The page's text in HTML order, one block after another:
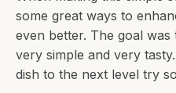
some great ways to
even better. The goal
very simple and very
dish to the next level try